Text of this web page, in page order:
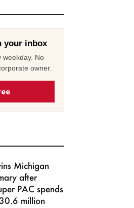
your inbox
weekday. No
owner.
Michigan
after
PAC spends
million